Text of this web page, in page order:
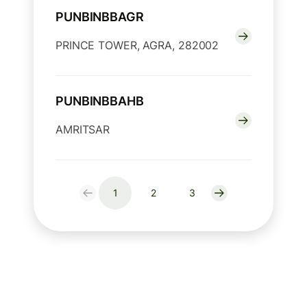
PUNBINBBAGR
PRINCE TOWER, AGRA, 282002
PUNBINBBAHB
AMRITSAR
1 2 3